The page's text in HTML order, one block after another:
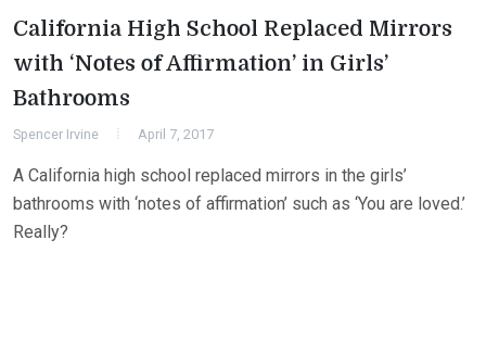
California High School Replaced Mirrors
with ‘Notes of Affirmation’ in Girls’
Bathrooms
Spencer Irvine April 7, 2017
A California high school replaced mirrors in the girls’
bathrooms with ‘notes of affirmation’ such as ‘You are loved.’
Really?